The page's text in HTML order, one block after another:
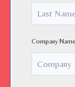
Company